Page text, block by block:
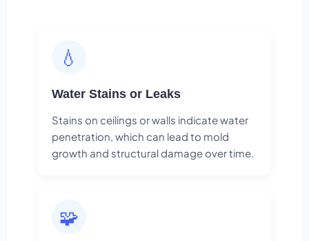
💧
Water Stains or Leaks
Stains on ceilings or walls indicate water
penetration, which can lead to mold
growth and structural damage over time.
🧩